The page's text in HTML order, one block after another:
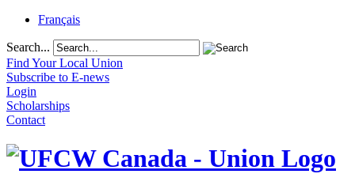
Français
Search...
Find Your Local Union
Subscribe to E-news
Login
Scholarships
Contact